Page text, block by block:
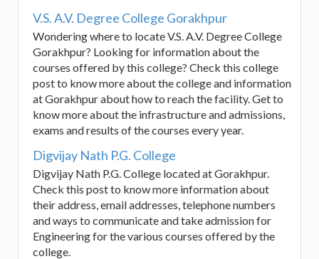
V.S. A.V. Degree College Gorakhpur
Wondering where to locate V.S. A.V. Degree College
Gorakhpur? Looking for information about the
courses offered by this college? Check this college
post to know more about the college and information
at Gorakhpur about how to reach the facility. Get to
know more about the infrastructure and admissions,
exams and results of the courses every year.
Digvijay Nath P.G. College
Digvijay Nath P.G. College located at Gorakhpur.
Check this post to know more information about
their address, email addresses, telephone numbers
and ways to communicate and take admission for
Engineering for the various courses offered by the
college.